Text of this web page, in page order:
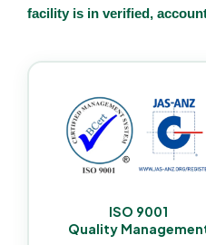
facility is in verified,
ISO 9001
Quality
Every NDIS cleaning
audited process.
trained staff,
compliance,